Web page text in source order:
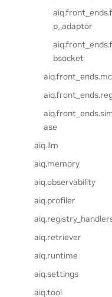
p_adaptor
bsocket
ase
aiq.llm
aiq.memory
aiq.observability
aiq.profiler
aiq.retriever
aiq.runtime
aiq.settings
aiq.tool